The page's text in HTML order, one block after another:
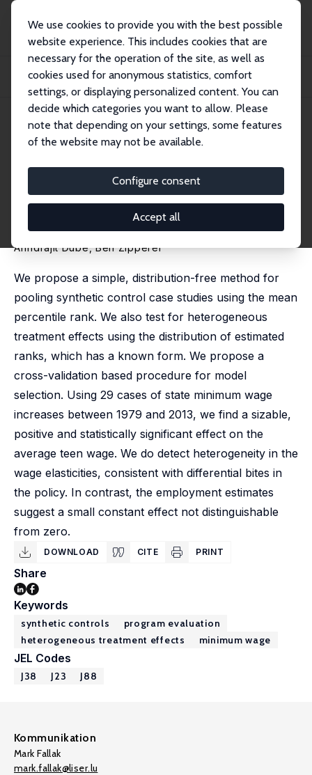
We use cookies to provide you with the best possible
website experience. This includes cookies that are
necessary for the operation of the site, as well as
cookies used for anonymous statistics, comfort
settings, or displaying personalized content. You can
decide which categories you want to allow. Please
note that depending on your settings, some features
of the website may not be available.
Configure consent
Accept all
Publikationen
IZA Discussion Papers
Pooling Multiple Case Studies Using Synthetic Controls: An Application to
IZA Discussion Paper No. 8944 March 2015
Pooling Multiple Case Studies
Using Synthetic Controls: An
Application to Minimum Wage
Policies
Arindrajit Dube,Ben Zipperer
We propose a simple, distribution-free method for
pooling synthetic control case studies using the mean
percentile rank. We also test for heterogeneous
treatment effects using the distribution of estimated
ranks, which has a known form. We propose a
cross-validation based procedure for model
selection. Using 29 cases of state minimum wage
increases between 1979 and 2013, we find a sizable,
positive and statistically significant effect on the
average teen wage. We do detect heterogeneity in the
wage elasticities, consistent with differential bites in
the policy. In contrast, the employment estimates
suggest a small constant effect not distinguishable
from zero.
DOWNLOAD CITE PRINT
Share
Keywords
synthetic controls
program evaluation
heterogeneous treatment effects
minimum wage
JEL Codes
J38 J23 J88
Kommunikation
Mark Fallak
mark.fallak@liser.lu